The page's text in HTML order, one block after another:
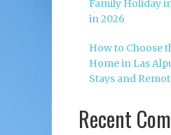
Family Holiday
in 2026
How to Choose
Home in Las
Stays and
Recent